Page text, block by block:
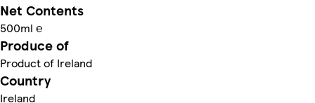
Net Contents
500ml ℮
Produce of
Product of Ireland
Country
Ireland